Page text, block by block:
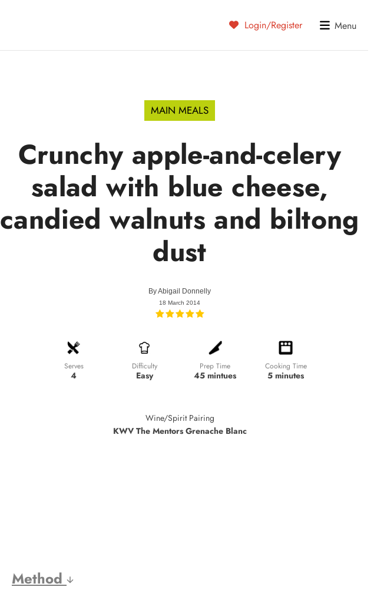
Login/Register Menu
MAIN MEALS
Crunchy apple-and-celery
salad with blue cheese,
candied walnuts and biltong
dust
ByAbigail Donnelly
18 March 2014
Serves
4
Difficulty
Easy
Prep Time
45 mintues
Cooking Time
5 minutes
Wine/Spirit Pairing
KWV The Mentors Grenache Blanc
Method